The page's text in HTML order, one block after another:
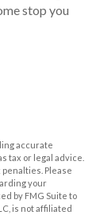
stop you
accurate
tax or legal advice.
Please
your
by FMG Suite to
is not affiliated